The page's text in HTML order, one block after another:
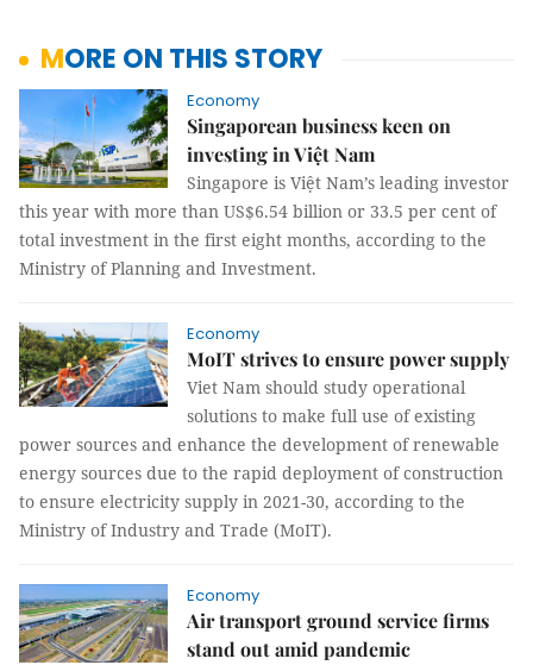
MORE ON THIS STORY
Economy
Singaporean business keen on
investing in Việt Nam
Singapore is Việt Nam’s leading investor
this year with more than US$6.54 billion or 33.5 per cent of
total investment in the first eight months, according to the
Ministry of Planning and Investment.
Economy
MoIT strives to ensure power supply
Viet Nam should study operational
solutions to make full use of existing
power sources and enhance the development of renewable
energy sources due to the rapid deployment of construction
to ensure electricity supply in 2021-30, according to the
Ministry of Industry and Trade (MoIT).
Economy
Air transport ground service firms
stand out amid pandemic